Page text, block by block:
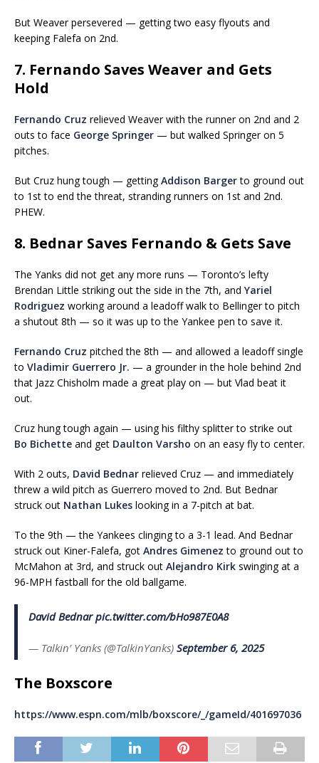
But Weaver persevered — getting two easy flyouts and
keeping Falefa on 2nd.
7. Fernando Saves Weaver and Gets
Hold
Fernando Cruz relieved Weaver with the runner on 2nd and 2
outs to face George Springer — but walked Springer on 5
pitches.
But Cruz hung tough — gettingAddison Bargerto ground out
to 1st to end the threat, stranding runners on 1st and 2nd.
PHEW.
8. Bednar Saves Fernando & Gets Save
The Yanks did not get any more runs — Toronto’s lefty
Brendan Little striking out the side in the 7th, and Yariel
Rodriguez working around a leadoff walk to Bellinger to pitch
a shutout 8th — so it was up to the Yankee pen to save it.
Fernando Cruz pitched the 8th — and allowed a leadoff single
to Vladimir Guerrero Jr. — a grounder in the hole behind 2nd
that Jazz Chisholm made a great play on — but Vlad beat it
out.
Cruz hung tough again — using his filthy splitter to strike out
Bo Bichette and get Daulton Varsho on an easy fly to center.
With 2 outs, David Bednar relieved Cruz — and immediately
threw a wild pitch as Guerrero moved to 2nd. But Bednar
struck out Nathan Lukes looking in a 7-pitch at bat.
To the 9th — the Yankees clinging to a 3-1 lead. And Bednar
struck out Kiner-Falefa, got Andres Gimenez to ground out to
McMahon at 3rd, and struck out Alejandro Kirk swinging at a
96-MPH fastball for the old ballgame.
David Bednar pic.twitter.com/bHo987E0A8
— Talkin’ Yanks (@TalkinYanks) September 6, 2025
The Boxscore
https://www.espn.com/mlb/boxscore/_/gameId/401697036